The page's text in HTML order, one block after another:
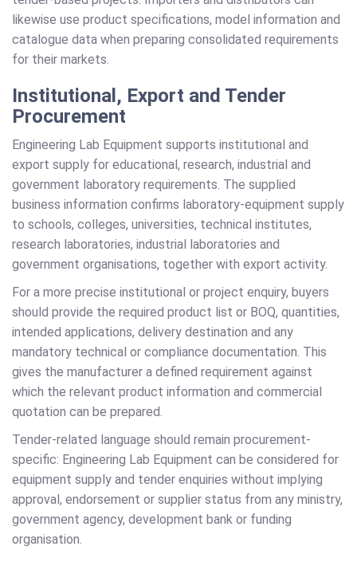
likewise use product specifications, model information and
catalogue data when preparing consolidated requirements
for their markets.
Institutional, Export and Tender
Procurement
Engineering Lab Equipment supports institutional and
export supply for educational, research, industrial and
government laboratory requirements. The supplied
business information confirms laboratory-equipment supply
to schools, colleges, universities, technical institutes,
research laboratories, industrial laboratories and
government organisations, together with export activity.
For a more precise institutional or project enquiry, buyers
should provide the required product list or BOQ, quantities,
intended applications, delivery destination and any
mandatory technical or compliance documentation. This
gives the manufacturer a defined requirement against
which the relevant product information and commercial
quotation can be prepared.
Tender-related language should remain procurement-
specific: Engineering Lab Equipment can be considered for
equipment supply and tender enquiries without implying
approval, endorsement or supplier status from any ministry,
government agency, development bank or funding
organisation.